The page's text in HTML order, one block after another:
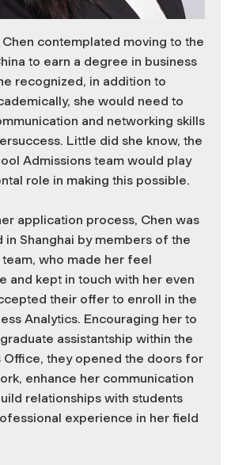
contemplated moving to the
to earn a degree in business
recognized, in addition to
she would need to
and networking skills
Little did she know, the
Admissions team would play
role in making this possible.
application process, Chen was
in Shanghai by members of the
team, who made her feel
and kept in touch with her even
their offer to enroll in the
Analytics. Encouraging her to
assistantship within the
Office, they opened the doors for
enhance her communication
relationships with students
experience in her field